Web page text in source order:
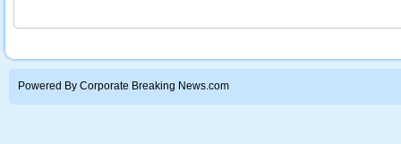
Powered By Corporate Breaking News.com